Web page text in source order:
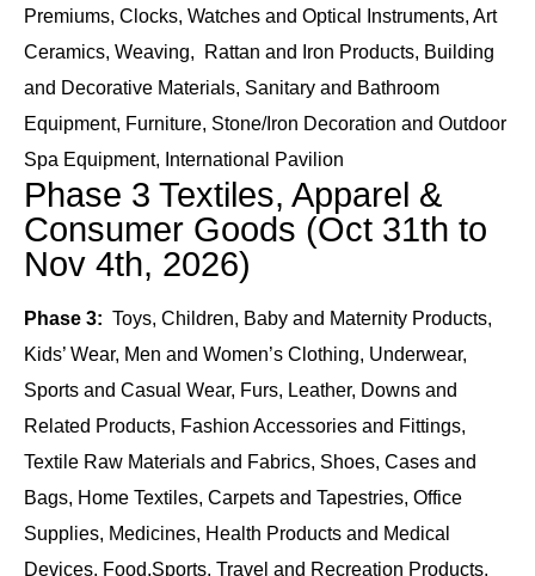
Premiums, Clocks, Watches and Optical Instruments, Art
Ceramics, Weaving, Rattan and Iron Products, Building
and Decorative Materials, Sanitary and Bathroom
Equipment, Furniture, Stone/Iron Decoration and Outdoor
Spa Equipment, International Pavilion
Phase 3 Textiles, Apparel &
Consumer Goods (Oct 31th to
Nov 4th, 2026)
Phase 3: Toys, Children, Baby and Maternity Products,
Kids’ Wear, Men and Women’s Clothing, Underwear,
Sports and Casual Wear, Furs, Leather, Downs and
Related Products, Fashion Accessories and Fittings,
Textile Raw Materials and Fabrics, Shoes, Cases and
Bags, Home Textiles, Carpets and Tapestries, Office
Supplies, Medicines, Health Products and Medical
Devices, Food,Sports, Travel and Recreation Products,